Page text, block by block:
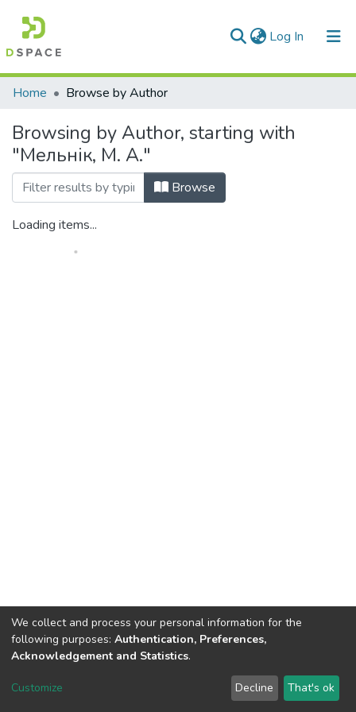
Log In (current)
Communities & Collections
All of DSpace
Home Browse by Author
Browsing by Author, starting with
"Мельнік, М. А."
Browse
Loading items...
Dspace & Volodymyr Dahl East Ukrainian National University
LYRASIS
End User Agreement
We collect and process your personal information for the
following purposes: Authentication, Preferences,
Acknowledgement and Statistics.
Customize Decline That's ok